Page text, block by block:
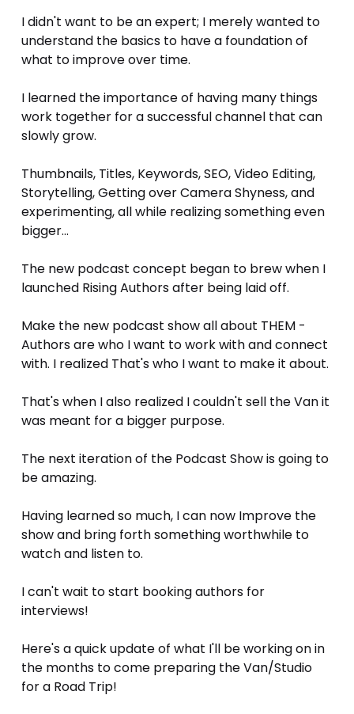
I didn't want to be an expert; I merely wanted to
understand the basics to have a foundation of
what to improve over time.
I learned the importance of having many things
work together for a successful channel that can
slowly grow.
Thumbnails, Titles, Keywords, SEO, Video Editing,
Storytelling, Getting over Camera Shyness, and
experimenting, all while realizing something even
bigger...
The new podcast concept began to brew when I
launched Rising Authors after being laid off.
Make the new podcast show all about THEM -
Authors are who I want to work with and connect
with. I realized That's who I want to make it about.
That's when I also realized I couldn't sell the Van it
was meant for a bigger purpose.
The next iteration of the Podcast Show is going to
be amazing.
Having learned so much, I can now Improve the
show and bring forth something worthwhile to
watch and listen to.
I can't wait to start booking authors for
interviews!
Here's a quick update of what I'll be working on in
the months to come preparing the Van/Studio
for a Road Trip!